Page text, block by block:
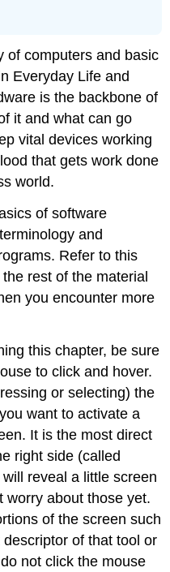
of computers and basic
Everyday Life and
is the backbone of
it and what can go
vital devices working
that gets work done
world.
of software
and
Refer to this
rest of the material
you encounter more
this chapter, be sure
to click and hover.
or selecting) the
want to activate a
It is the most direct
right side (called
reveal a little screen
worry about those yet.
of the screen such
of that tool or
not click the mouse